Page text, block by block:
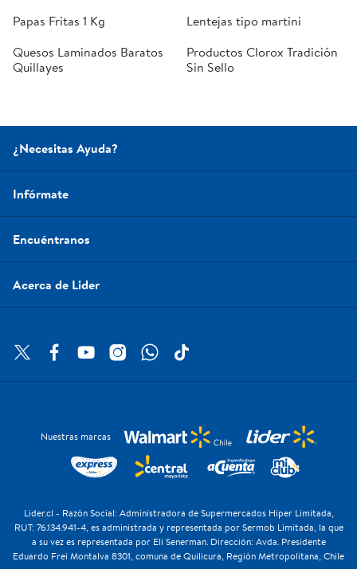
Papas Fritas 1 Kg
Lentejas tipo martini
Quesos Laminados Baratos
Quillayes
Productos Clorox Tradición
Sin Sello
¿Necesitas Ayuda?
Infórmate
Encuéntranos
Acerca de Lider
Nuestras marcas
Lider.cl - Razón Social: Administradora de Supermercados Hiper Limitada,
RUT: 76.134.941-4, es administrada y representada por Sermob Limitada, la que
a su vez es representada por Eli Senerman. Dirección: Avda. Presidente
Eduardo Frei Montalva 8301, comuna de Quilicura, Región Metropolitana, Chile